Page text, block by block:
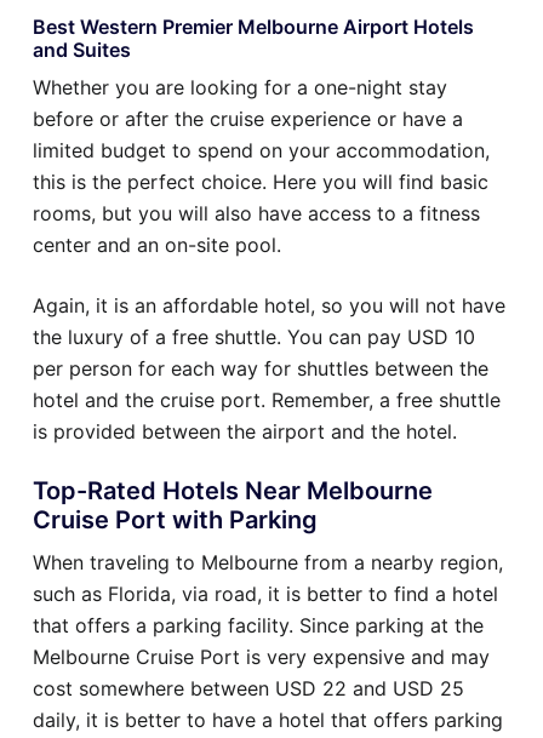
Best Western Premier Melbourne Airport Hotels
and Suites
Whether you are looking for a one-night stay
before or after the cruise experience or have a
limited budget to spend on your accommodation,
this is the perfect choice. Here you will find basic
rooms, but you will also have access to a fitness
center and an on-site pool.
Again, it is an affordable hotel, so you will not have
the luxury of a free shuttle. You can pay USD 10
per person for each way for shuttles between the
hotel and the cruise port. Remember, a free shuttle
is provided between the airport and the hotel.
Top-Rated Hotels Near Melbourne
Cruise Port with Parking
When traveling to Melbourne from a nearby region,
such as Florida, via road, it is better to find a hotel
that offers a parking facility. Since parking at the
Melbourne Cruise Port is very expensive and may
cost somewhere between USD 22 and USD 25
daily, it is better to have a hotel that offers parking